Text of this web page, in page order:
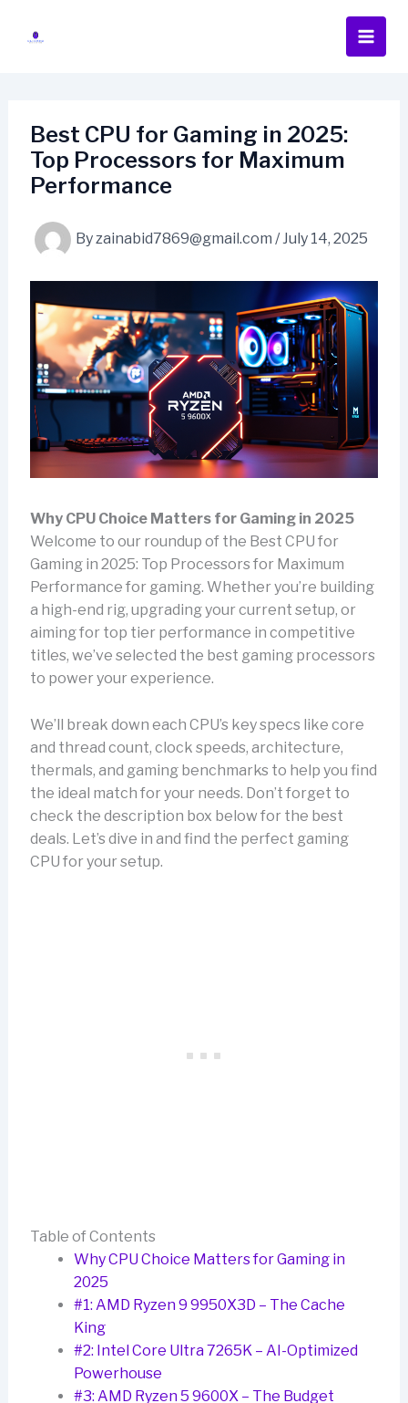
Best CPU for Gaming in 2025:
Top Processors for Maximum
Performance
Byzainabid7869@gmail.com /July 14, 2025
Why CPU Choice Matters for Gaming in 2025
Welcome to our roundup of the Best CPU for
Gaming in 2025: Top Processors for Maximum
Performance for gaming. Whether you’re building
a high-end rig, upgrading your current setup, or
aiming for top tier performance in competitive
titles, we’ve selected the best gaming processors
to power your experience.
We’ll break down each CPU’s key specs like core
and thread count, clock speeds, architecture,
thermals, and gaming benchmarks to help you find
the ideal match for your needs. Don’t forget to
check the description box below for the best
deals. Let’s dive in and find the perfect gaming
CPU for your setup.
Table of Contents
Why CPU Choice Matters for Gaming in
2025
#1: AMD Ryzen 9 9950X3D – The Cache
King
#2: Intel Core Ultra 7265K – AI-Optimized
Powerhouse
#3: AMD Ryzen 5 9600X – The Budget